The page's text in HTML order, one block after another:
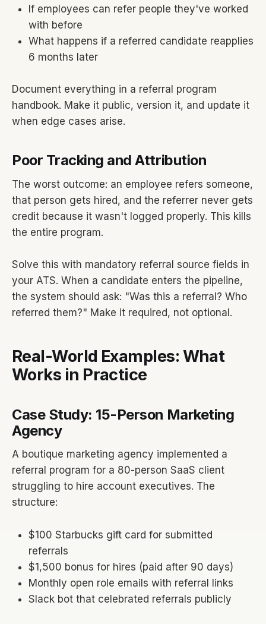
If employees can refer people they've worked
with before
What happens if a referred candidate reapplies
6 months later
Document everything in a referral program
handbook. Make it public, version it, and update it
when edge cases arise.
Poor Tracking and Attribution
The worst outcome: an employee refers someone,
that person gets hired, and the referrer never gets
credit because it wasn't logged properly. This kills
the entire program.
Solve this with mandatory referral source fields in
your ATS. When a candidate enters the pipeline,
the system should ask: "Was this a referral? Who
referred them?" Make it required, not optional.
Real-World Examples: What
Works in Practice
Case Study: 15-Person Marketing
Agency
A boutique marketing agency implemented a
referral program for a 80-person SaaS client
struggling to hire account executives. The
structure:
$100 Starbucks gift card for submitted
referrals
$1,500 bonus for hires (paid after 90 days)
Monthly open role emails with referral links
Slack bot that celebrated referrals publicly